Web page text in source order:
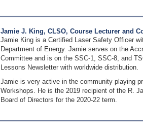
Jamie J. King, CLSO, Course Lecturer and
Jamie King is a Certified Laser Safety Officer
Department of Energy. Jamie serves on the
Committee and is on the SSC-1, SSC-8, and
Lessons Newsletter with worldwide distribution.
Jamie is very active in the community playing
Workshops. He is the 2019 recipient of the R.
Board of Directors for the 2020-22 term.